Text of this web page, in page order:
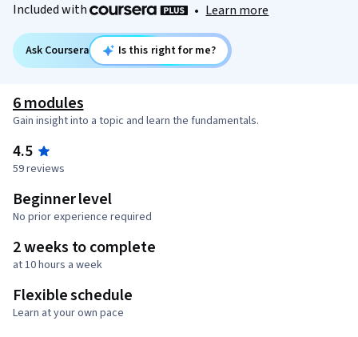
Included with
• Learn more
Ask Coursera Is this right for me?
6 modules
Gain insight into a topic and learn the fundamentals.
4.5
59 reviews
Beginner level
No prior experience required
2 weeks to complete
at 10 hours a week
Flexible schedule
Learn at your own pace